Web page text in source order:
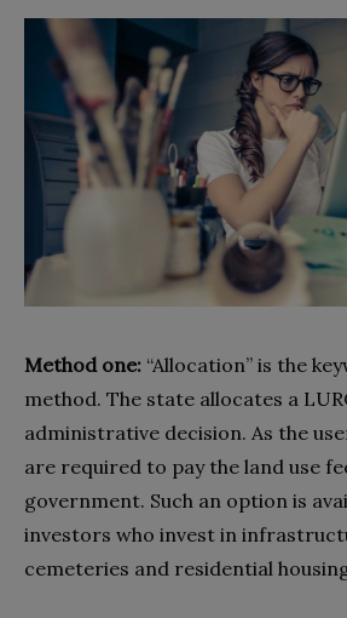
Method one: “Allocation” is the
method. The state allocates a
administrative decision. As the
are required to pay the land use
government. Such an option is
investors who invest in
cemeteries and residential